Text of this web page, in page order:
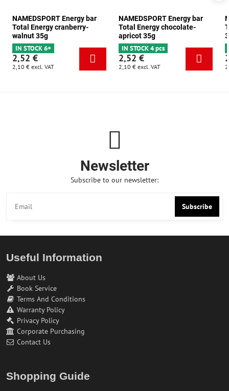
NAMEDSPORT Energy bar
Total Energy cranberry-
walnut 35g
IN STOCK 6+
2,52 €
2,10 € excl. VAT
NAMEDSPORT Energy bar
Total Energy chocolate-
apricot 35g
IN STOCK 4 pcs
2,52 €
2,10 € excl. VAT
Newsletter
Subscribe to our newsletter:
Subscribe
Useful Information
About Us
Book Service
Terms And Conditions
Warranty Policy
Privacy Policy
Corporate Purchasing
Contact Us
Shopping Guide